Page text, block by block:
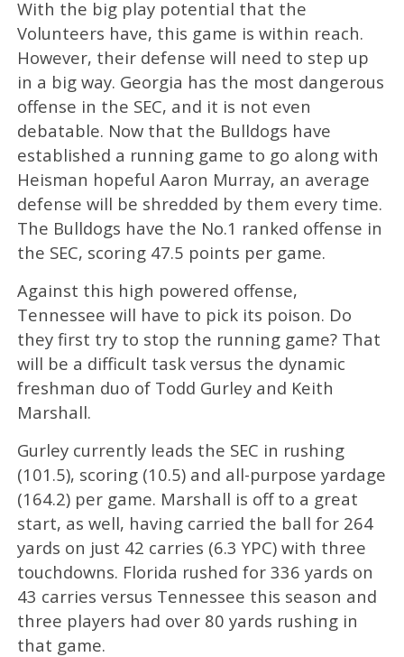
With the big play potential that the
Volunteers have, this game is within reach.
However, their defense will need to step up
in a big way. Georgia has the most dangerous
offense in the SEC, and it is not even
debatable. Now that the Bulldogs have
established a running game to go along with
Heisman hopeful Aaron Murray, an average
defense will be shredded by them every time.
The Bulldogs have the No.1 ranked offense in
the SEC, scoring 47.5 points per game.
Against this high powered offense,
Tennessee will have to pick its poison. Do
they first try to stop the running game? That
will be a difficult task versus the dynamic
freshman duo of Todd Gurley and Keith
Marshall.
Gurley currently leads the SEC in rushing
(101.5), scoring (10.5) and all-purpose yardage
(164.2) per game. Marshall is off to a great
start, as well, having carried the ball for 264
yards on just 42 carries (6.3 YPC) with three
touchdowns. Florida rushed for 336 yards on
43 carries versus Tennessee this season and
three players had over 80 yards rushing in
that game.